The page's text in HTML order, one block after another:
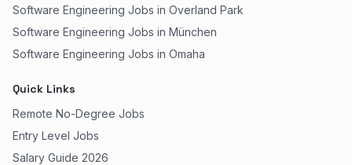
Software Engineering Jobs in Overland Park
Software Engineering Jobs in München
Software Engineering Jobs in Omaha
Quick Links
Remote No-Degree Jobs
Entry Level Jobs
Salary Guide 2026